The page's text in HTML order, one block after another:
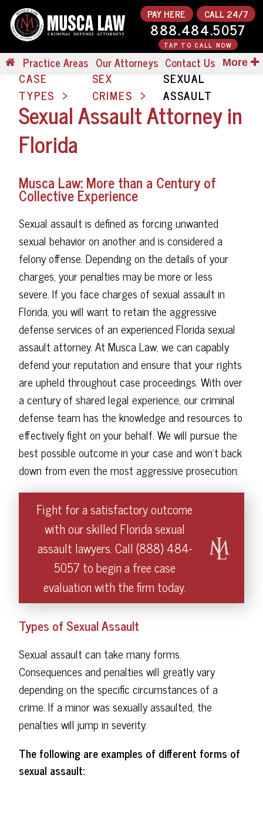
PAY HERE CALL 24/7
888.484.5057
TAP TO CALL NOW
Practice Areas Our Attorneys Contact Us More
CASE
TYPES
SEX
CRIMES
SEXUAL
ASSAULT
Sexual Assault Attorney in
Florida
Musca Law: More than a Century of
Collective Experience
Sexual assault is defined as forcing unwanted
sexual behavior on another and is considered a
felony offense. Depending on the details of your
charges, your penalties may be more or less
severe. If you face charges of sexual assault in
Florida, you will want to retain the aggressive
defense services of an experienced Florida sexual
assault attorney. At Musca Law, we can capably
defend your reputation and ensure that your rights
are upheld throughout case proceedings. With over
a century of shared legal experience, our criminal
defense team has the knowledge and resources to
effectively fight on your behalf. We will pursue the
best possible outcome in your case and won't back
down from even the most aggressive prosecution.
Fight for a satisfactory outcome
with our skilled Florida sexual
assault lawyers. Call (888) 484-
5057 to begin a free case
evaluation with the firm today.
Types of Sexual Assault
Sexual assault can take many forms.
Consequences and penalties will greatly vary
depending on the specific circumstances of a
crime. If a minor was sexually assaulted, the
penalties will jump in severity.
The following are examples of different forms of
sexual assault: